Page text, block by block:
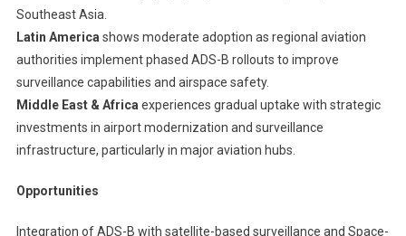
Southeast Asia.
Latin America shows moderate adoption as regional aviation
authorities implement phased ADS-B rollouts to improve
surveillance capabilities and airspace safety.
Middle East & Africa experiences gradual uptake with strategic
investments in airport modernization and surveillance
infrastructure, particularly in major aviation hubs.
Opportunities
Integration of ADS-B with satellite-based surveillance and Space-